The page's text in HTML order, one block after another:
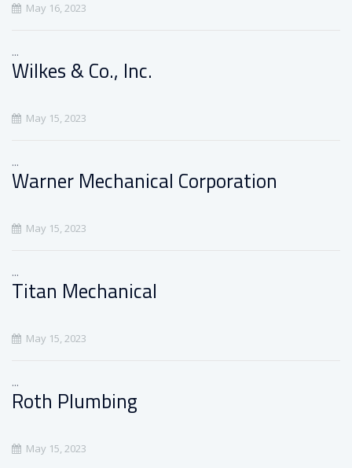
May 16, 2023
...
Wilkes & Co., Inc.
May 15, 2023
...
Warner Mechanical Corporation
May 15, 2023
...
Titan Mechanical
May 15, 2023
...
Roth Plumbing
May 15, 2023